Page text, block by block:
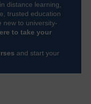
distance learning,
trusted education
new to university-
to take your
and start your